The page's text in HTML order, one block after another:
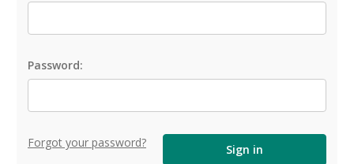
Password:
Forgot your password?